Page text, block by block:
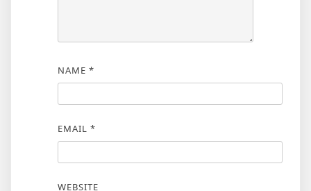
NAME *
EMAIL *
WEBSITE